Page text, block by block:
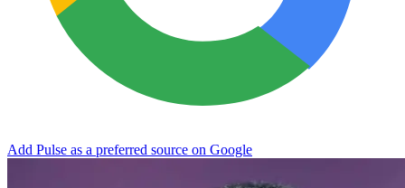
Add Pulse as a preferred source on Google